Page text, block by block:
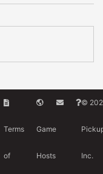
Terms
of
Game
Hosts
©
Inc.